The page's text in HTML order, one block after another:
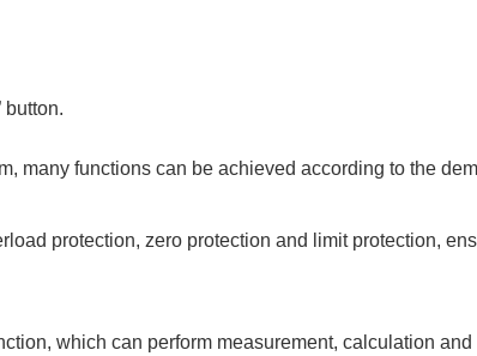
button.
many functions can be achieved according to the
protection, zero protection and limit protection,
which can perform measurement, calculation